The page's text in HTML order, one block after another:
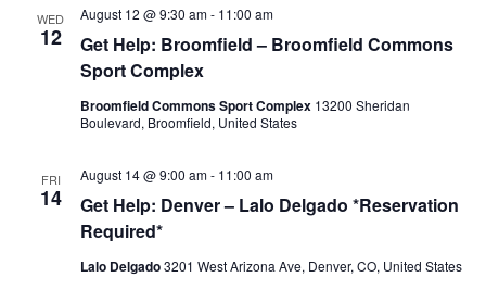
WED
12
Get Help: Broomfield – Broomfield Commons
Sport Complex
August 12 @ 9:30 am- 11:00 am
Broomfield Commons Sport Complex 13200 Sheridan
Boulevard, Broomfield, United States
FRI
14
Get Help: Denver – Lalo Delgado *Reservation
Required*
August 14 @ 9:00 am- 11:00 am
Lalo Delgado3201 West Arizona Ave, Denver, CO, United States